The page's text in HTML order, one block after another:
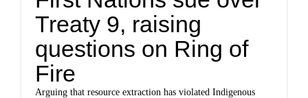
Treaty 9, raising
questions on Ring of
Fire
Arguing that resource extraction has violated Indigenous